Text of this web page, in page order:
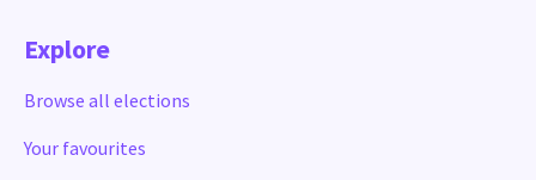
Explore
Browse all elections
Your favourites